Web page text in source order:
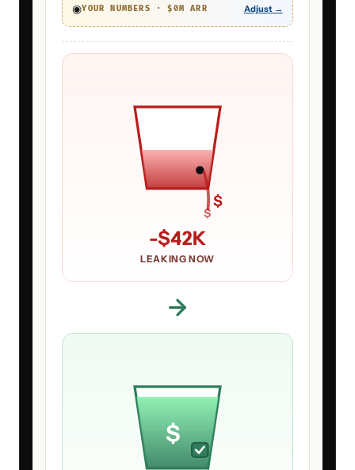
◉YOUR NUMBERS · $0M ARR Adjust →
$
$
-$42K
LEAKING NOW
$